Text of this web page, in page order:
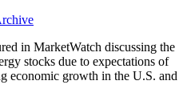
in MarketWatch discussing the
stocks due to expectations of
economic growth in the U.S. and